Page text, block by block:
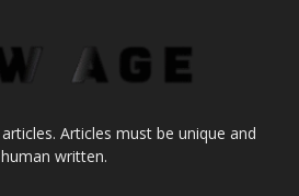
Articles must be unique and
human written.